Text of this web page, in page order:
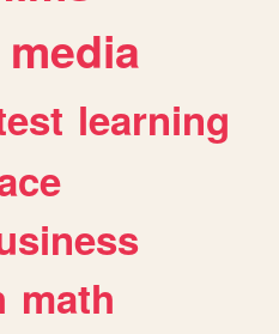
media
learning
math